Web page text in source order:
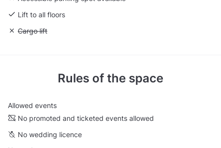
Lift to all floors
Unavailable: Cargo lift
Cargo lift
Rules of the space
Allowed events
No promoted and ticketed events allowed
No wedding licence